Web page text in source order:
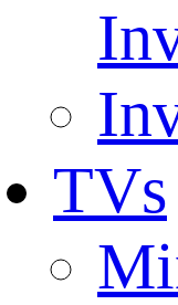
TVs